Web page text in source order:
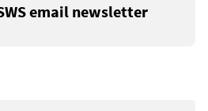
email newsletter